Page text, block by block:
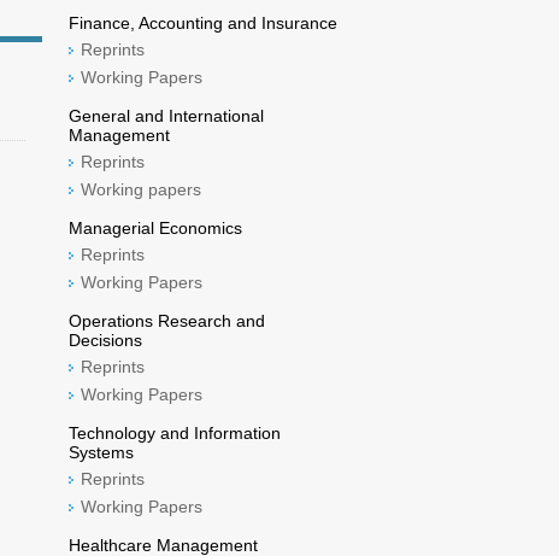
Finance, Accounting and Insurance
Reprints
Working Papers
General and International
Management
Reprints
Working papers
Managerial Economics
Reprints
Working Papers
Operations Research and
Decisions
Reprints
Working Papers
Technology and Information
Systems
Reprints
Working Papers
Healthcare Management